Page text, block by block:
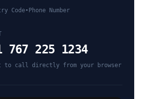
Code• Phone Number
767 225 1234
to call directly from your browser